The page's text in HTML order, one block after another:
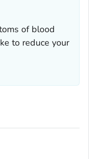
of blood
to reduce your